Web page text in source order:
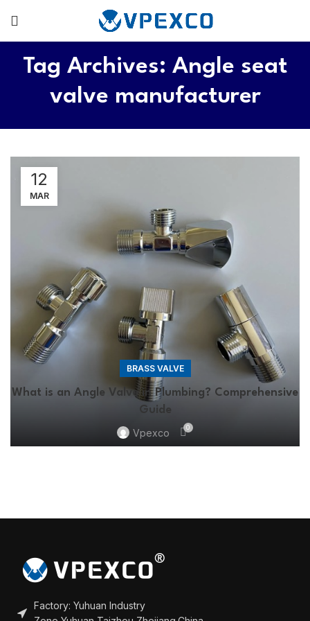
Tag Archives: Angle seat
valve manufacturer
12
MAR
BRASS VALVE
What is an Angle Valve in Plumbing? Comprehensive
Guide
Vpexco
0
Factory: Yuhuan Industry